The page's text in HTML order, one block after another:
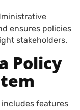
ensures policies
stakeholders.
Policy
features